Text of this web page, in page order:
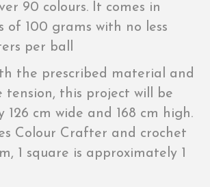
90 colours. It comes in
of 100 grams with no less
per ball
the prescribed material and
tension, this project will be
126 cm wide and 168 cm high.
Colour Crafter and crochet
1 square is approximately 1